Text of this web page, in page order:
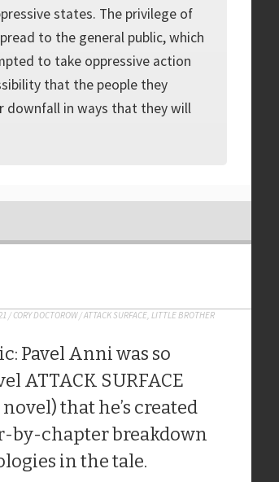
states. The privilege of
to the general public, which
to take oppressive action
that the people they
downfall in ways that they will
/CORY DOCTOROW/ATTACK SURFACE LITTLE BROTHER
Pavel Anni was so
ATTACK SURFACE
that he’s created
by-chapter breakdown
in the tale.